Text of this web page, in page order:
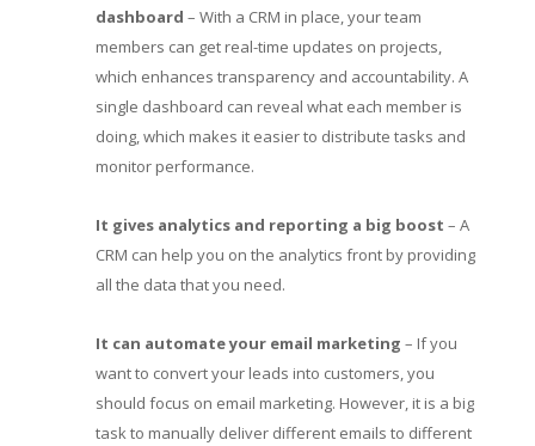
dashboard – With a CRM in place, your team
members can get real-time updates on projects,
which enhances transparency and accountability. A
single dashboard can reveal what each member is
doing, which makes it easier to distribute tasks and
monitor performance.
It gives analytics and reporting a big boost – A
CRM can help you on the analytics front by providing
all the data that you need.
It can automate your email marketing – If you
want to convert your leads into customers, you
should focus on email marketing. However, it is a big
task to manually deliver different emails to different